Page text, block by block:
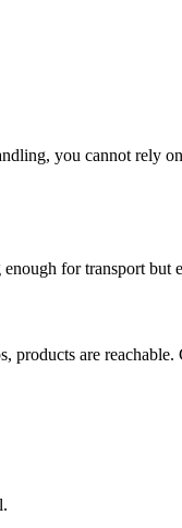
you cannot rely
for transport
are